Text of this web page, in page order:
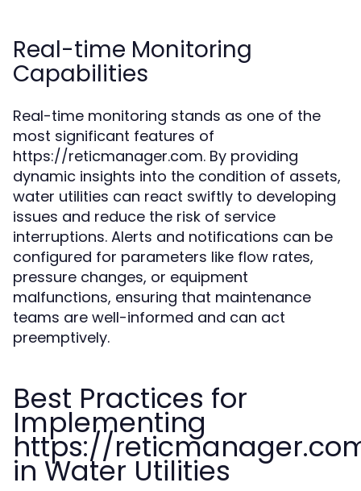
Real-time Monitoring
Capabilities
Real-time monitoring stands as one of the
most significant features of
https://reticmanager.com. By providing
dynamic insights into the condition of assets,
water utilities can react swiftly to developing
issues and reduce the risk of service
interruptions. Alerts and notifications can be
configured for parameters like flow rates,
pressure changes, or equipment
malfunctions, ensuring that maintenance
teams are well-informed and can act
preemptively.
Best Practices for
Implementing
https://
in Water Utilities